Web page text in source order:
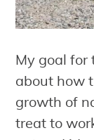
My goal for
about how
growth of
treat to